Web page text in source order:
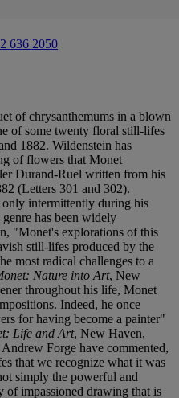
636 2050
of chrysanthemums in a blown
of some twenty floral still-lifes
1882. Wildenstein has
of flowers that Monet
Durand-Ruel written from his
(Letters 301 and 302).
intermittently during his
has been widely
"Monet's explorations of this
still-lifes produced by the
most radical challenges to a
Nature into Art, New
throughout his life, Monet
Indeed, he once
for having become a painter"
Life and Art, New Haven,
Forge have commented,
that we recognize what it was
simply the powerful and
of impassioned drawing that is